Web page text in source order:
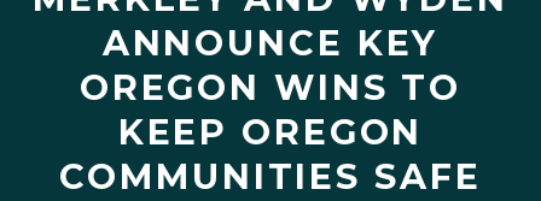
ANNOUNCE KEY
OREGON WINS TO
KEEP OREGON
COMMUNITIES SAFE